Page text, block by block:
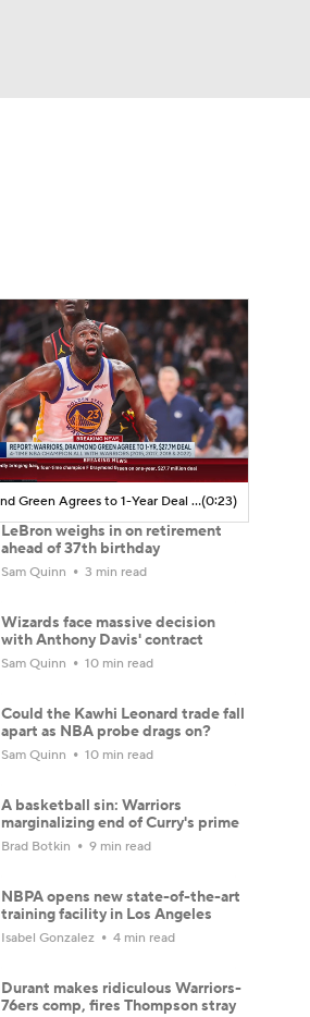
Draymond Green Agrees to 1-Year Deal with Warriors(0:23)
LeBron weighs in on retirement
ahead of 37th birthday
Sam Quinn 3 min read
Wizards face massive decision
with Anthony Davis' contract
Sam Quinn 10 min read
Could the Kawhi Leonard trade fall
apart as NBA probe drags on?
Sam Quinn 10 min read
A basketball sin: Warriors
marginalizing end of Curry's prime
Brad Botkin 9 min read
NBPA opens new state-of-the-art
training facility in Los Angeles
Isabel Gonzalez 4 min read
Durant makes ridiculous Warriors-
76ers comp, fires Thompson stray